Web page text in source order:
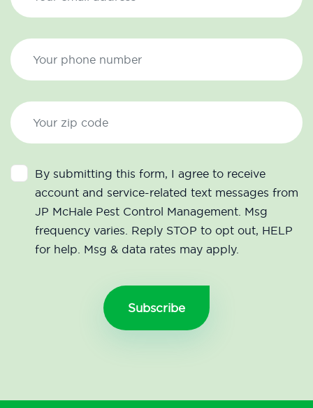
By submitting this form, I agree to receive
account and service-related text messages from
JP McHale Pest Control Management. Msg
frequency varies. Reply STOP to opt out, HELP
for help. Msg & data rates may apply.